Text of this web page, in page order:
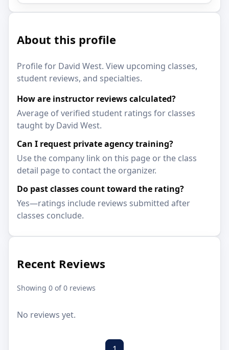
About this profile
Profile for David West. View upcoming classes,
student reviews, and specialties.
How are instructor reviews calculated?
Average of verified student ratings for classes
taught by David West.
Can I request private agency training?
Use the company link on this page or the class
detail page to contact the organizer.
Do past classes count toward the rating?
Yes—ratings include reviews submitted after
classes conclude.
Recent Reviews
Showing 0 of 0 reviews
No reviews yet.